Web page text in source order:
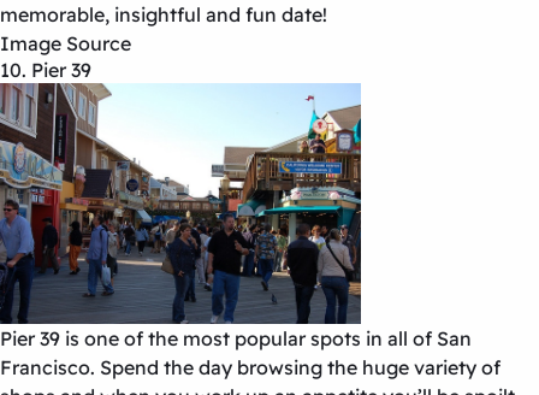
memorable, insightful and fun date!
Image Source
10. Pier 39
Pier 39 is one of the most popular spots in all of San
Francisco. Spend the day browsing the huge variety of